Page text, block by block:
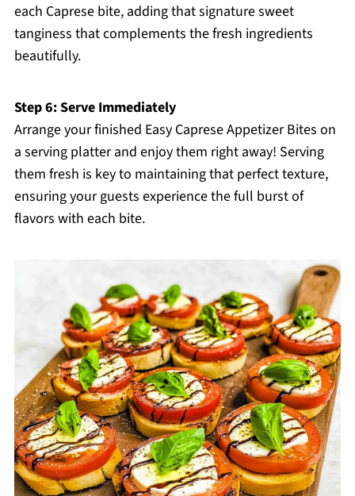
each Caprese bite, adding that signature sweet
tanginess that complements the fresh ingredients
beautifully.
Step 6: Serve Immediately
Arrange your finished Easy Caprese Appetizer Bites on
a serving platter and enjoy them right away! Serving
them fresh is key to maintaining that perfect texture,
ensuring your guests experience the full burst of
flavors with each bite.